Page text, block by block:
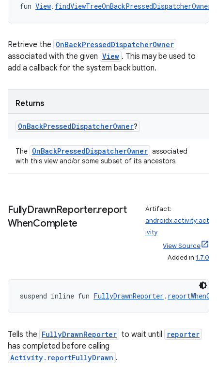
fun View. findViewTreeOnBackPressedDispatcherOwner
Retrieve the OnBackPressedDispatcherOwner
associated with the given View . This may be used to
add a callback for the system back button.
Returns
OnBackPressedDispatcherOwner?
The OnBackPressedDispatcherOwner associated
with this view and/or some subset of its ancestors
FullyDrawnReporter.report
WhenComplete
Artifact:
androidx.activity:act
ivity
View Source
Added in 1.7.0
suspend inline fun FullyDrawnReporter .
Tells the FullyDrawnReporter to wait until reporter
has completed before calling
Activity.reportFullyDrawn .